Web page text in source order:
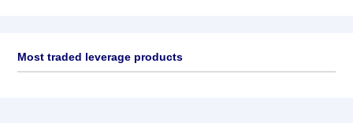
Most traded leverage products